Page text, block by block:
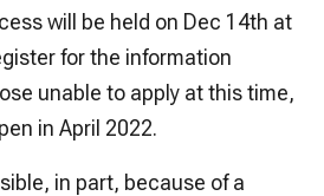
will be held on Dec 14th at
for the information
unable to apply at this time,
in April 2022.
in part, because of a